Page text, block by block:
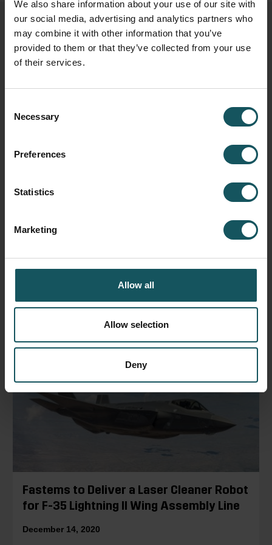
We also share information about your use of our site with
our social media, advertising and analytics partners who
may combine it with other information that you’ve
provided to them or that they’ve collected from your use
of their services.
Selection
Necessary
Preferences
Statistics
Marketing
Allow all
Allow selection
Deny
Related posts
Fastems Honored with Export Award of
the Year 2025 for World-Leading
November 27, 2025
READ BLOG POST
Fastems to Deliver a Laser Cleaner Robot
for F-35 Lightning II Wing Assembly Line
December 14, 2020